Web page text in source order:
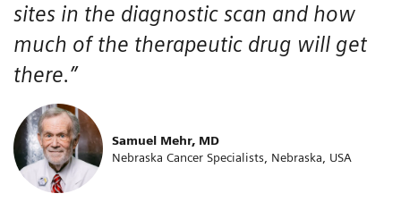
sites in the diagnostic scan and how
much of the therapeutic drug will get
there.”
Samuel Mehr, MD
Nebraska Cancer Specialists, Nebraska, USA